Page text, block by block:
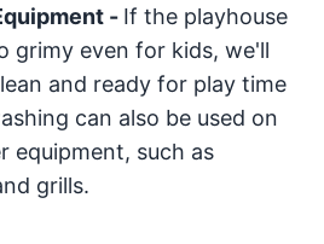
- If the playhouse
grimy even for kids, we'll
and ready for play time
can also be used on
equipment, such as
grills.